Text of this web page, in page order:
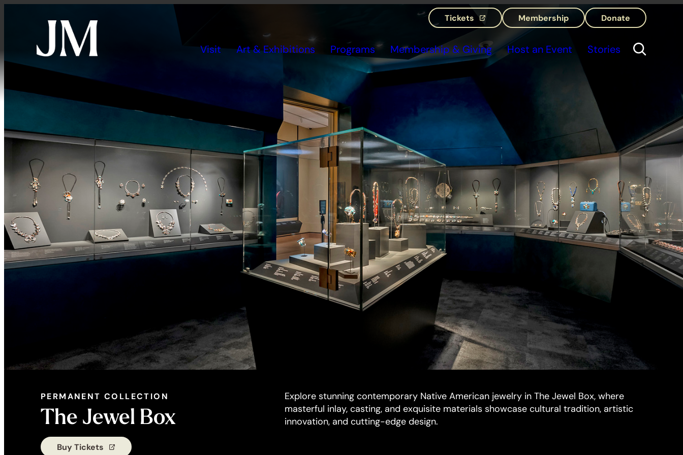
Tickets
(opens in a new tab)
Membership Donate
Visit Art & Exhibitions Programs Membership & Giving Host an Event Stories
PERMANENT COLLECTION
PERMANENT
COLLECTION:
The Jewel Box
Buy Tickets
Explore stunning contemporary Native American jewelry in The Jewel Box, where
masterful inlay, casting, and exquisite materials showcase cultural tradition, artistic
innovation, and cutting-edge design.